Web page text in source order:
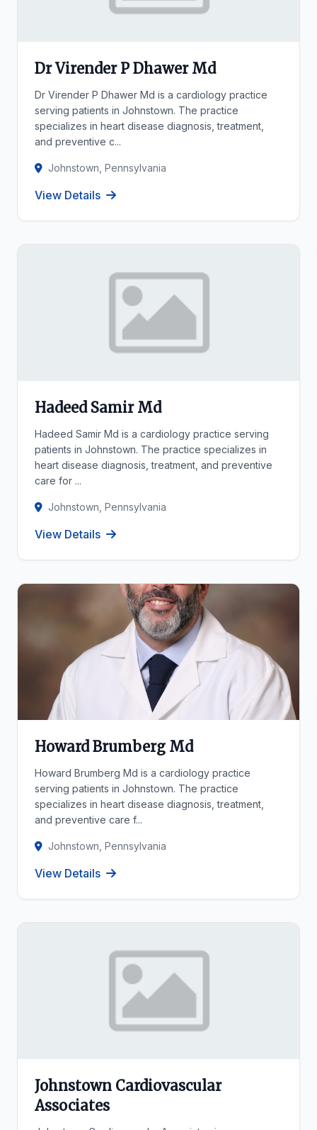
Dr Virender P Dhawer Md
Dr Virender P Dhawer Md is a cardiology practice
serving patients in Johnstown. The practice
specializes in heart disease diagnosis, treatment,
and preventive c...
Johnstown, Pennsylvania
View Details
Hadeed Samir Md
Hadeed Samir Md is a cardiology practice serving
patients in Johnstown. The practice specializes in
heart disease diagnosis, treatment, and preventive
care for ...
Johnstown, Pennsylvania
View Details
Howard Brumberg Md
Howard Brumberg Md is a cardiology practice
serving patients in Johnstown. The practice
specializes in heart disease diagnosis, treatment,
and preventive care f...
Johnstown, Pennsylvania
View Details
Johnstown Cardiovascular
Associates